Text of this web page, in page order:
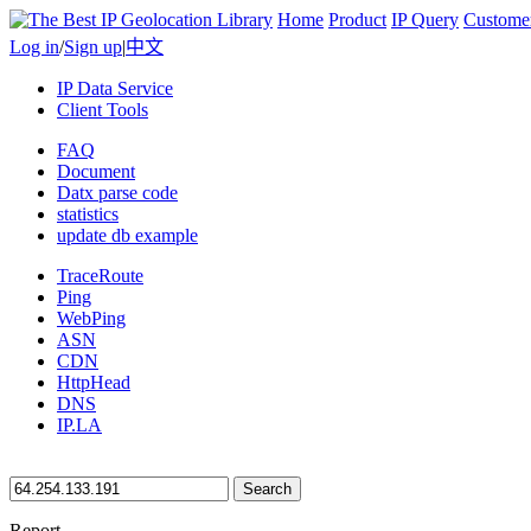
Home Product IP Query
Log in/Sign up|中文
IP Data Service
Client Tools
FAQ
Document
Datx parse code
statistics
update db example
TraceRoute
Ping
WebPing
ASN
CDN
HttpHead
DNS
IP.LA
Search